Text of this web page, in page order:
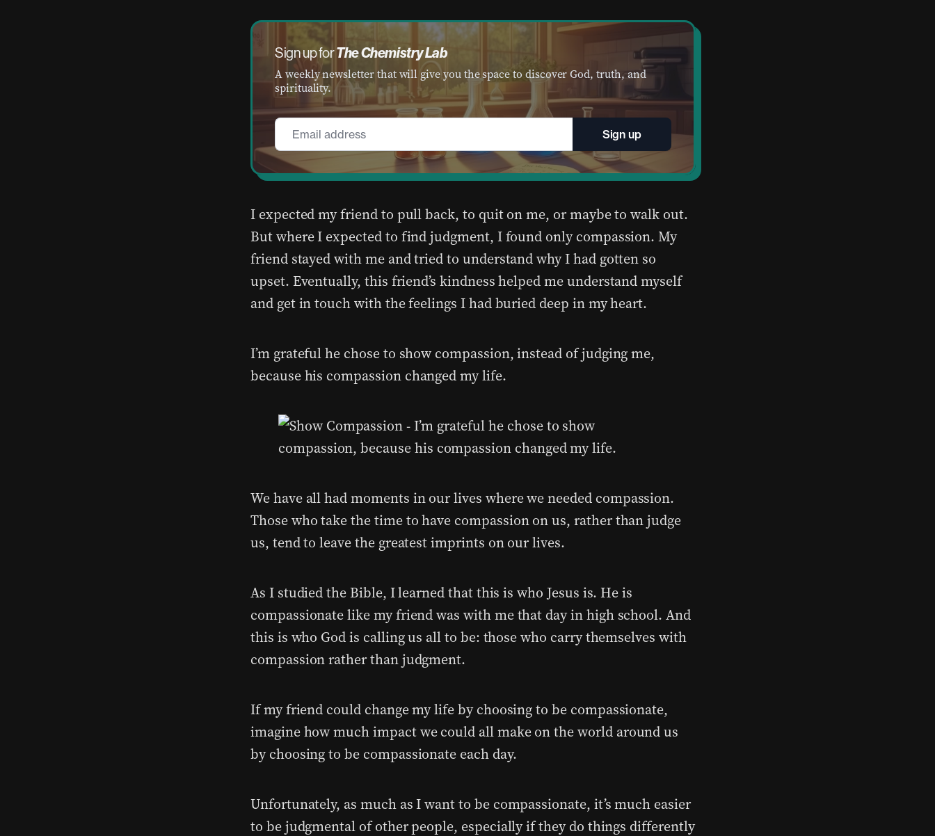
Sign up forThe Chemistry Lab
A weekly newsletter that will give you the space to discover God, truth, and
spirituality.
Email
I expected my friend to pull back, to quit on me, or maybe to walk out.
But where I expected to find judgment, I found only compassion. My
friend stayed with me and tried to understand why I had gotten so
upset. Eventually, this friend’s kindness helped me understand myself
and get in touch with the feelings I had buried deep in my heart.
I’m grateful he chose to show compassion, instead of judging me,
because his compassion changed my life.
We have all had moments in our lives where we needed compassion.
Those who take the time to have compassion on us, rather than judge
us, tend to leave the greatest imprints on our lives.
As I studied the Bible, I learned that this is who Jesus is. He is
compassionate like my friend was with me that day in high school. And
this is who God is calling us all to be: those who carry themselves with
compassion rather than judgment.
If my friend could change my life by choosing to be compassionate,
imagine how much impact we could all make on the world around us
by choosing to be compassionate each day.
Unfortunately, as much as I want to be compassionate, it’s much easier
to be judgmental of other people, especially if they do things differently